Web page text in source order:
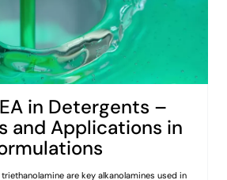
in Detergents –
and Applications in
are key alkanolamines used in